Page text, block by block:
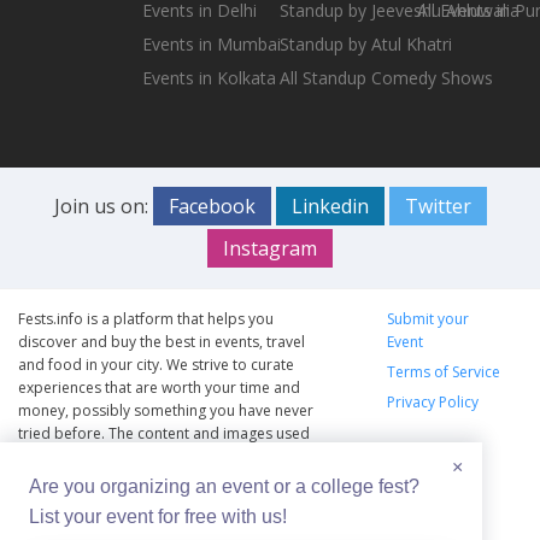
Events in Delhi
Events in Mumbai
Events in Kolkata
Standup by Jeeveshu Ahluwalia
Standup by Atul Khatri
All Standup Comedy Shows
All Events in
Join us on: Facebook Linkedin
Twitter
Instagram
Fests.info is a platform that helps you
discover and buy the best in events, travel
and food in your city. We strive to curate
experiences that are worth your time and
money, possibly something you have never
tried before. The content and images used
copyrights vests with the respective owners.
The usage of the content and images on this
website is intended to promote the works
Submit your
Event
Terms of Service
Privacy Policy
×
Are you organizing an event or a college fest?
List your event for free with us!